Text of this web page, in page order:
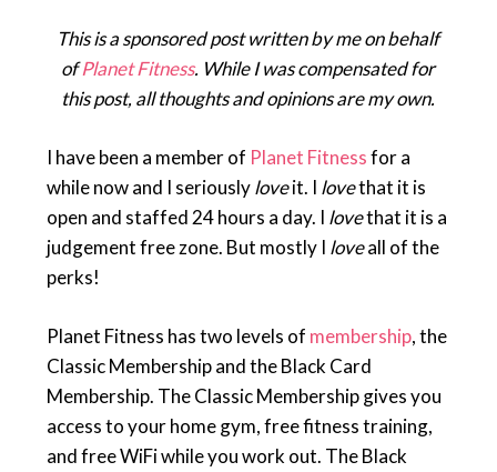
This is a sponsored post written by me on behalf
ofPlanet Fitness. While I was compensated for
this post, all thoughts and opinions are my own.
I have been a member of Planet Fitnessfor a
while now and I seriouslyloveit. I lovethat it is
open and staffed 24 hours a day. I lovethat it is a
judgement free zone. But mostly I loveall of the
perks!
Planet Fitness has two levels of membership, the
Classic Membership and the Black Card
Membership. The Classic Membership gives you
access to your home gym, free fitness training,
and free WiFi while you work out. The Black